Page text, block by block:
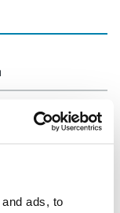
ads, to